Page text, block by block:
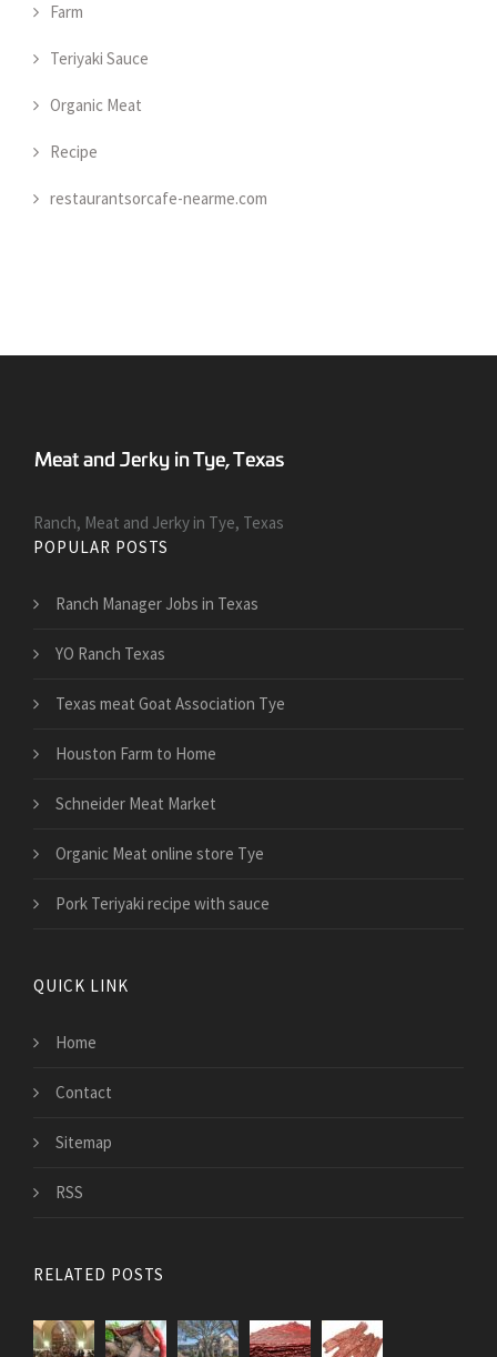
Farm
Teriyaki Sauce
Organic Meat
Recipe
restaurantsorcafe-nearme.com
Ranch, Meat and Jerky in Tye, Texas
POPULAR POSTS
Ranch Manager Jobs in Texas
YO Ranch Texas
Texas meat Goat Association Tye
Houston Farm to Home
Schneider Meat Market
Organic Meat online store Tye
Pork Teriyaki recipe with sauce
QUICK LINK
Home
Contact
Sitemap
RSS
RELATED POSTS